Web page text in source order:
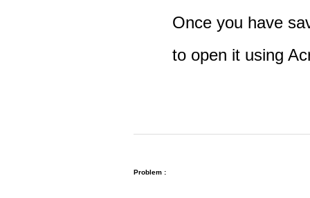
Once you have
to open it using
Problem :